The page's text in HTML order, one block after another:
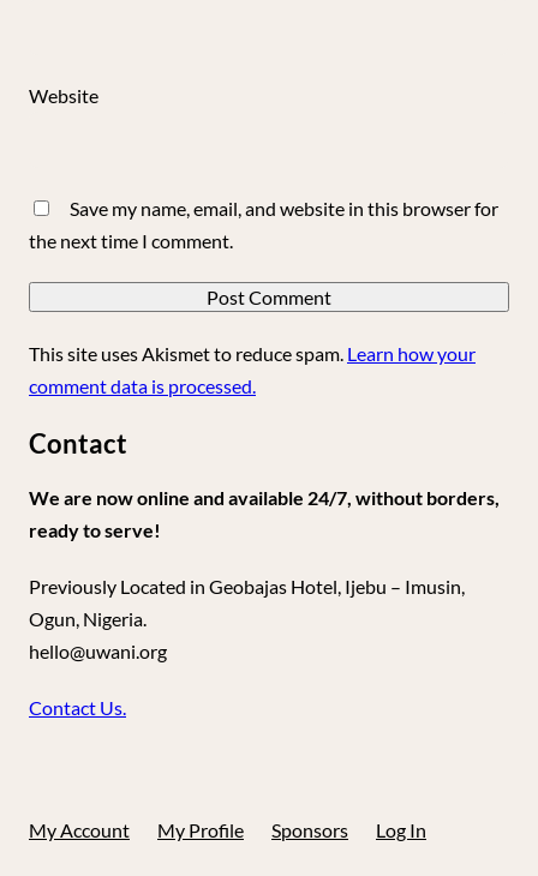
Website
Save my name, email, and website in this browser for
the next time I comment.
This site uses Akismet to reduce spam. Learn how your
comment data is processed.
Contact
We are now online and available 24/7, without borders,
ready to serve!
Previously Located in Geobajas Hotel, Ijebu – Imusin,
Ogun, Nigeria.
hello@uwani.org
Contact Us.
My Account My Profile Sponsors Log In